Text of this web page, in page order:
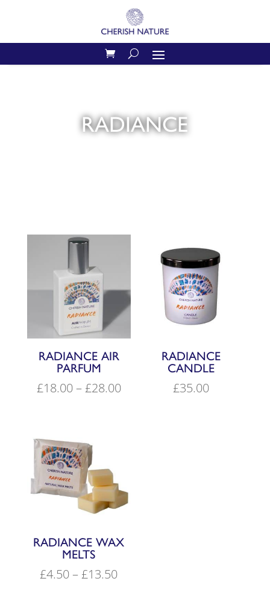
RADIANCE
RADIANCE AIR
PARFUM
£18.00–£28.00Price
RADIANCE
CANDLE
£35.00
RADIANCE WAX
MELTS
£4.50–£13.50Price